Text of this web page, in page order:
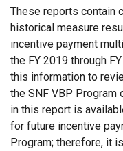
These reports contain
historical measure
incentive payment
the FY 2019 through
this information to
the SNF VBP Program
in this report is
for future incentive
Program; therefore, it